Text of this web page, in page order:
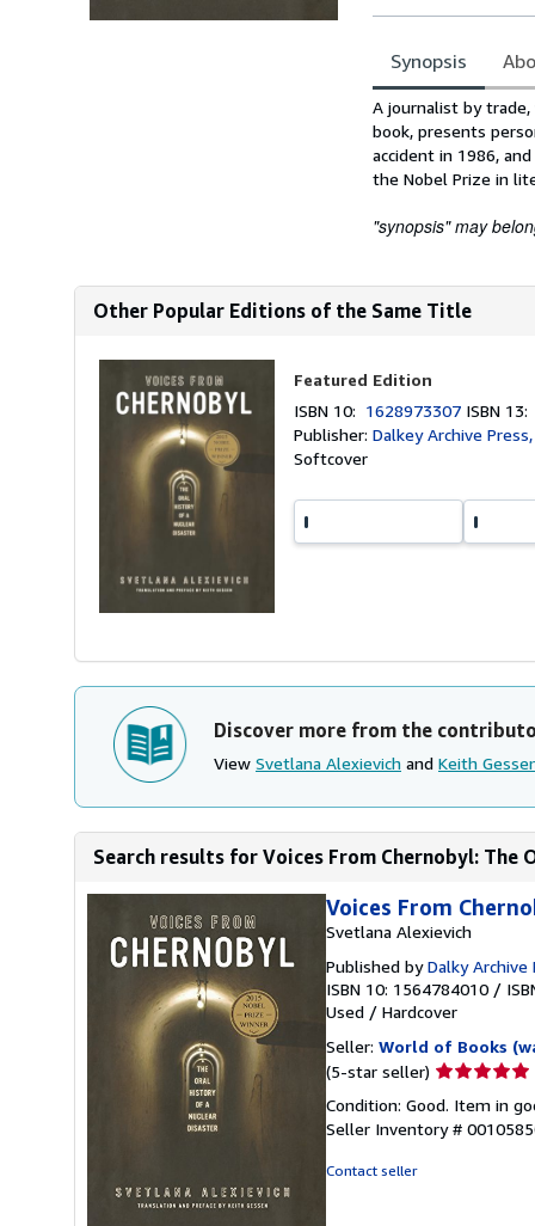
Synopsis
Synopsis
A journalist by
book, presents
accident in 1986,
the Nobel Prize in
"synopsis" may
Other Popular Editions of the Same Title
Featured Edition
ISBN 10: 1628973307 ISBN
Publisher:Dalkey Archive
Softcover
Discover more from the
View Svetlana Alexievich and Keith
Search results for Voices From Chernobyl: The
Voices From
Svetlana Alexievich
Published byDalky Archive
ISBN 10: 1564784010 /
Used / Hardcover
Seller: World of Books
(5-star seller) Seller
5
out
Condition: Good. Item in
Seller Inventory #
Contact seller